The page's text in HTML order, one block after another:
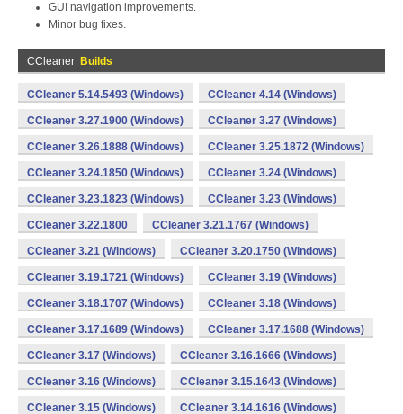
GUI navigation improvements.
Minor bug fixes.
CCleaner Builds
CCleaner 5.14.5493 (Windows) CCleaner 4.14 (Windows)
CCleaner 3.27.1900 (Windows) CCleaner 3.27 (Windows)
CCleaner 3.26.1888 (Windows) CCleaner 3.25.1872 (Windows)
CCleaner 3.24.1850 (Windows) CCleaner 3.24 (Windows)
CCleaner 3.23.1823 (Windows) CCleaner 3.23 (Windows)
CCleaner 3.22.1800 CCleaner 3.21.1767 (Windows)
CCleaner 3.21 (Windows) CCleaner 3.20.1750 (Windows)
CCleaner 3.19.1721 (Windows) CCleaner 3.19 (Windows)
CCleaner 3.18.1707 (Windows) CCleaner 3.18 (Windows)
CCleaner 3.17.1689 (Windows) CCleaner 3.17.1688 (Windows)
CCleaner 3.17 (Windows) CCleaner 3.16.1666 (Windows)
CCleaner 3.16 (Windows) CCleaner 3.15.1643 (Windows)
CCleaner 3.15 (Windows) CCleaner 3.14.1616 (Windows)